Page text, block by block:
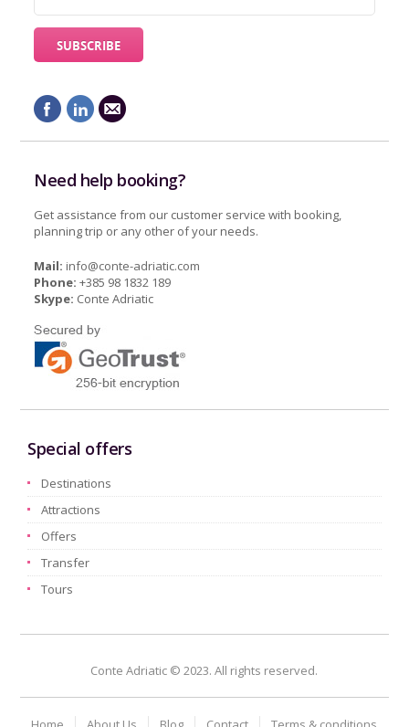
Need help booking?
Get assistance from our customer service with booking,
planning trip or any other of your needs.
Mail: info@conte-adriatic.com
Phone: +385 98 1832 189
Skype: Conte Adriatic
Special offers
Destinations
Attractions
Offers
Transfer
Tours
Conte Adriatic © 2023. All rights reserved.